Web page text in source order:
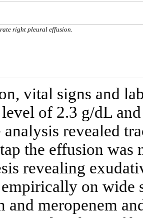
right pleural effusion.
vital signs and
of 2.3 g/dL
revealed
the effusion was
revealing
empirically on
and meropenem